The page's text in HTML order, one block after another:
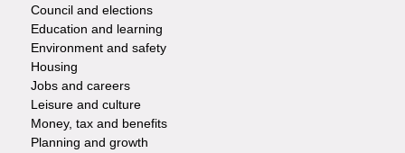
Services
Council and elections
Education and learning
Environment and safety
Housing
Jobs and careers
Leisure and culture
Money, tax and benefits
Planning and growth